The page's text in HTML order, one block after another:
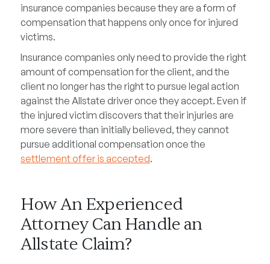
insurance companies because they are a form of
compensation that happens only once for injured
victims.
Insurance companies only need to provide the right
amount of compensation for the client, and the
client no longer has the right to pursue legal action
against the Allstate driver once they accept. Even if
the injured victim discovers that their injuries are
more severe than initially believed, they cannot
pursue additional compensation once the
settlement offer is accepted.
How An Experienced
Attorney Can Handle an
Allstate Claim?